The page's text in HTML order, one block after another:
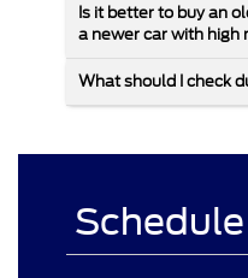
Is it better to buy an
a newer car with high
What should I check